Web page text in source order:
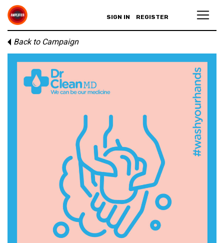
SIGN IN REGISTER
Back to Campaign